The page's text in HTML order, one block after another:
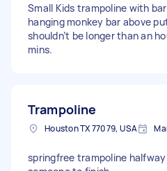
Small Kids trampoline with
hanging monkey bar above
shouldn’t be longer than an
mins.
Trampoline
Houston TX 77079, USA
springfree trampoline halfway